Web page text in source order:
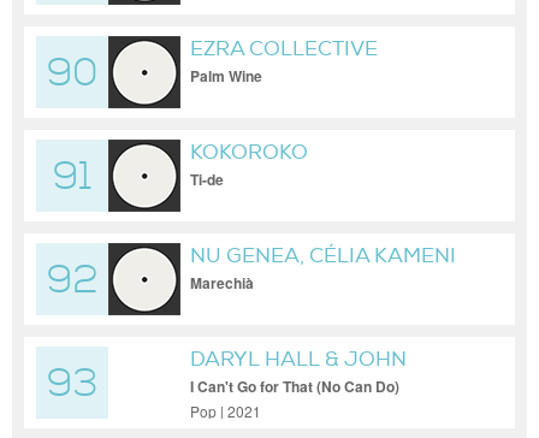
90
EZRA COLLECTIVE
Palm Wine
91
KOKOROKO
Ti-de
92
NU GENEA, CÉLIA KAMENI
Marechià
93
DARYL HALL & JOHN
OATES, ROBERT WRIGHT
I Can't Go for That (No Can Do)
Pop | 2021